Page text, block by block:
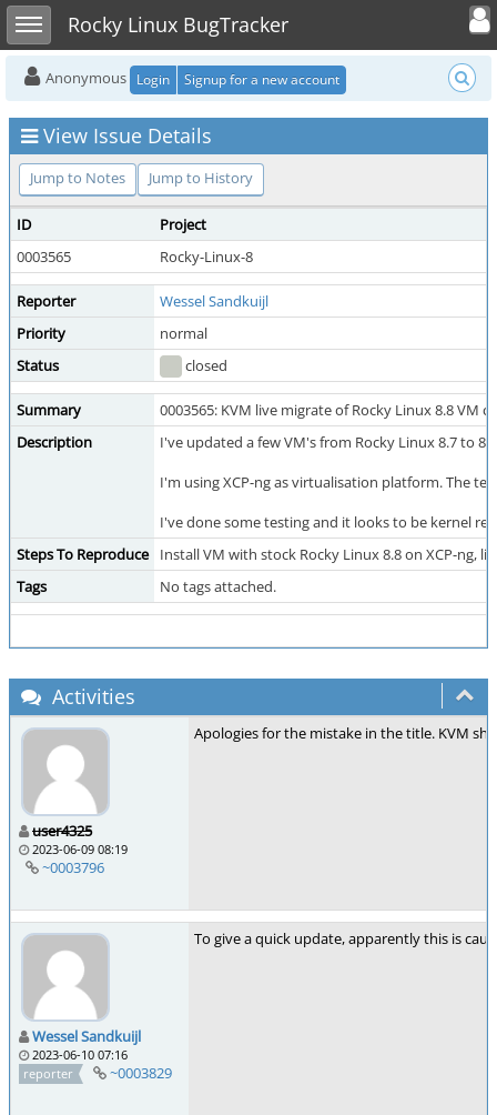
Toggle sidebarRocky Linux BugTracker
Toggle
Anonymous Login Signup for a new account
View Issue Details
Jump to Notes Jump to History
ID
Project
0003565
Rocky-Linux-8
Reporter
Wessel Sandkuijl
Priority
normal
Status
closed
Summary
0003565: KVM live migrate of Rocky Linux 8.8 VM
Description
I've updated a few VM's from Rocky Linux 8.7 to
I'm using XCP-ng as virtualisation platform. The
I've done some testing and it looks to be kernel
Steps To Reproduce
Install VM with stock Rocky Linux 8.8 on XCP-ng,
Tags
No tags attached.
Activities
user4325
2023-06-09 08:19
~0003796
Apologies for the mistake in the title. KVM
Wessel Sandkuijl
2023-06-10 07:16
reporter
~0003829
To give a quick update, apparently this is